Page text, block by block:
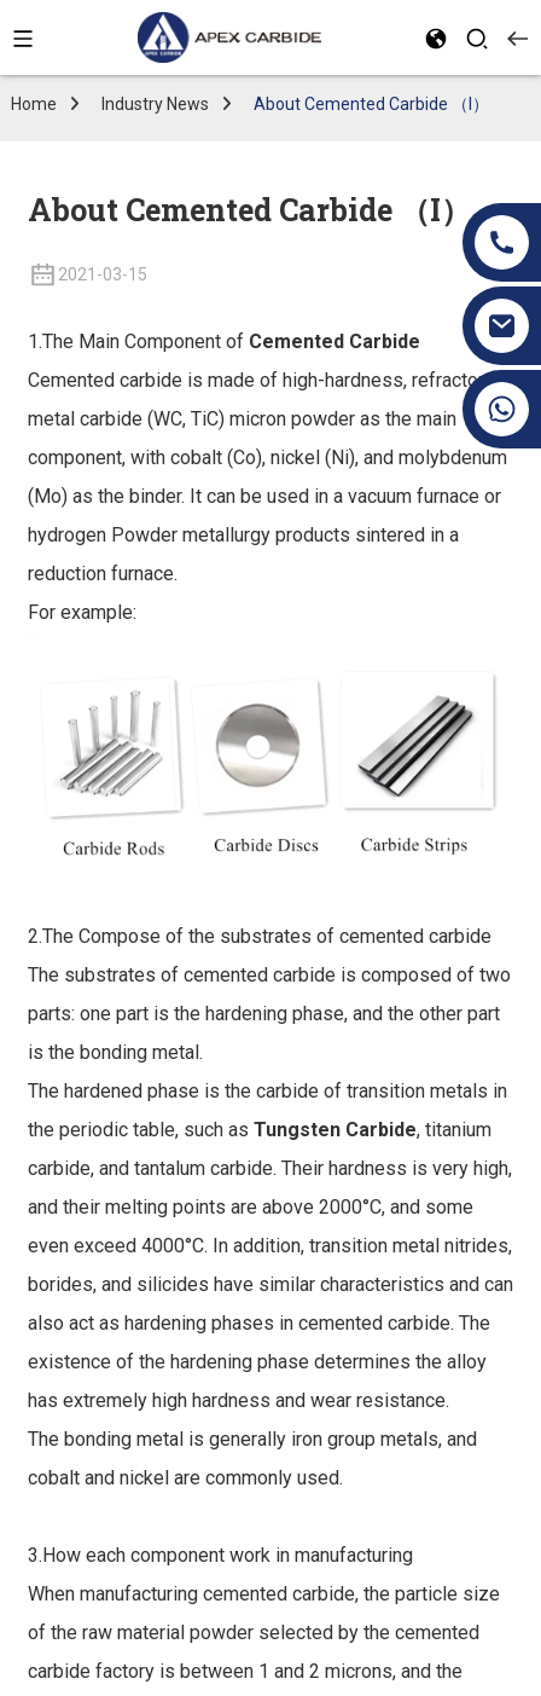
Home Industry News About Cemented Carbide （I）
About Cemented Carbide （I）
2021-03-15
1.The Main Component of Cemented Carbide
Cemented carbide is made of high-hardness, refractory
metal carbide (WC, TiC) micron powder as the main
component, with cobalt (Co), nickel (Ni), and molybdenum
(Mo) as the binder. It can be used in a vacuum furnace or
hydrogen Powder metallurgy products sintered in a
reduction furnace.
For example:
2.The Compose of the substrates of cemented carbide
The substrates of cemented carbide is composed of two
parts: one part is the hardening phase, and the other part
is the bonding metal.
The hardened phase is the carbide of transition metals in
the periodic table, such as Tungsten Carbide, titanium
carbide, and tantalum carbide. Their hardness is very high,
and their melting points are above 2000°C, and some
even exceed 4000°C. In addition, transition metal nitrides,
borides, and silicides have similar characteristics and can
also act as hardening phases in cemented carbide. The
existence of the hardening phase determines the alloy
has extremely high hardness and wear resistance.
The bonding metal is generally iron group metals, and
cobalt and nickel are commonly used.
3.How each component work in manufacturing
When manufacturing cemented carbide, the particle size
of the raw material powder selected by the cemented
carbide factory is between 1 and 2 microns, and the